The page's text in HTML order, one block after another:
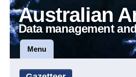
Australian
Data management
Menu